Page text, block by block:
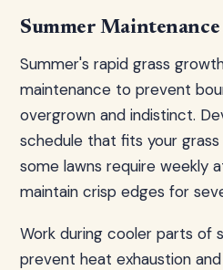
Summer Maintenance
Summer's rapid grass
maintenance to prevent
overgrown and indistinct.
schedule that fits your
some lawns require weekly
maintain crisp edges for
Work during cooler parts of
prevent heat exhaustion